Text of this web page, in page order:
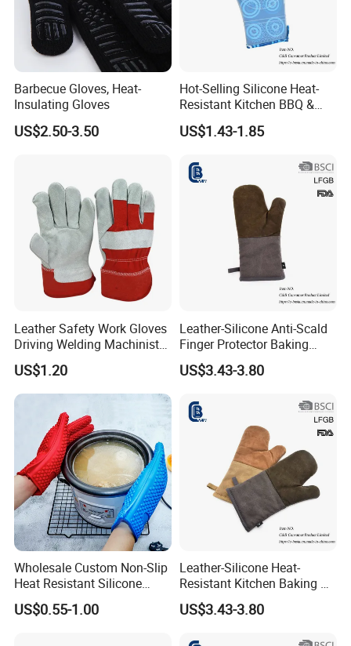
Barbecue Gloves, Heat-
Insulating Gloves
US$2.50-3.50
Hot-Selling Silicone Heat-
Resistant Kitchen BBQ &
Oven Gloves
US$1.43-1.85
Leather Safety Work Gloves
Driving Welding Machinist
Garden BBQ Oven Building
Warehouse Working Gloves
US$1.20
Leather-Silicone Anti-Scald
Finger Protector Baking
Gloves for Microwave
US$3.43-3.80
Wholesale Custom Non-Slip
Heat Resistant Silicone
Oven Glove Kitchen Cooking
Baking Gloves
US$0.55-1.00
Leather-Silicone Heat-
Resistant Kitchen Baking &
Oven Gloves
US$3.43-3.80